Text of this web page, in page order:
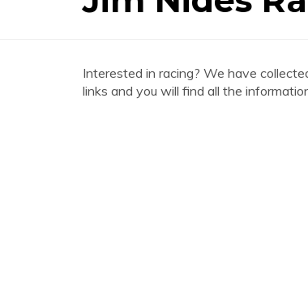
Interested in racing? We have
links and you will find all the